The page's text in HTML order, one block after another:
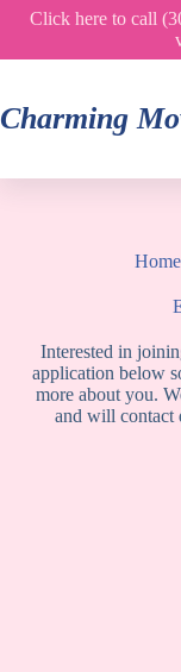
SkipClick here to call
Charming
Home
Interested in
application below
more about you.
and will contact